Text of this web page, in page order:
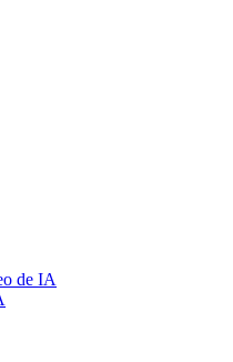
de IA